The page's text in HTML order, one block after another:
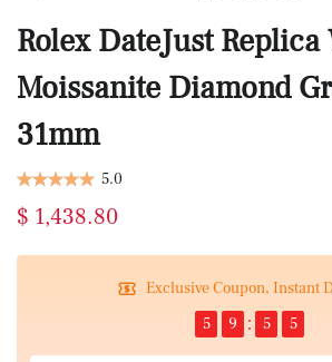
Rolex DateJust Replica
Moissanite Diamond
31mm
5.0
$ 1,438.80
Exclusive Coupon, Instant
5
9 5 5